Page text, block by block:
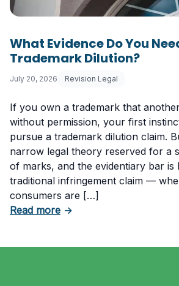
What Evidence Do You
Trademark Dilution?
July 20, 2026 Revision Legal
If you own a trademark that
without permission, your first
pursue a trademark dilution claim.
narrow legal theory reserved for a
of marks, and the evidentiary bar is
traditional infringement claim —
consumers are […]
Read moreabout What Evidence
→